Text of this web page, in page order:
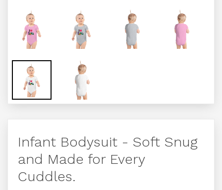
Infant Bodysuit - Soft Snug
and Made for Every
Cuddles.